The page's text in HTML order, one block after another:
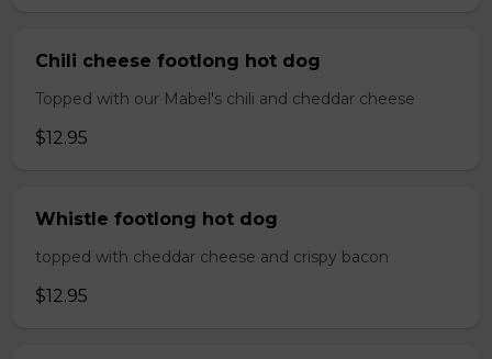
Chili cheese footlong hot dog
Topped with our Mabel's chili and cheddar cheese
$12.95
Whistle footlong hot dog
topped with cheddar cheese and crispy bacon
$12.95